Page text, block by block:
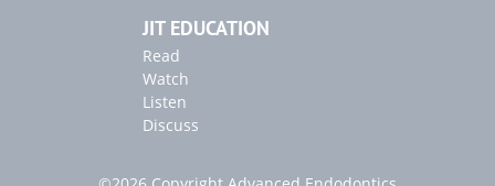
JIT EDUCATION
Read
Watch
Listen
Discuss